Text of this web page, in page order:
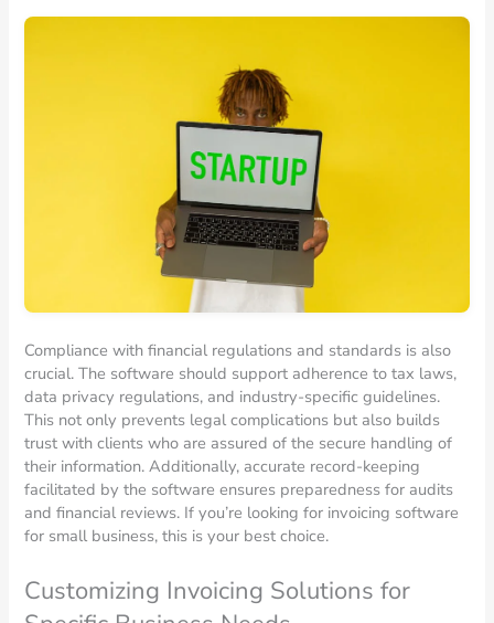
Compliance with financial regulations and standards is also
crucial. The software should support adherence to tax laws,
data privacy regulations, and industry-specific guidelines.
This not only prevents legal complications but also builds
trust with clients who are assured of the secure handling of
their information. Additionally, accurate record-keeping
facilitated by the software ensures preparedness for audits
and financial reviews. If you’re looking for invoicing software
for small business, this is your best choice.
Customizing Invoicing Solutions for